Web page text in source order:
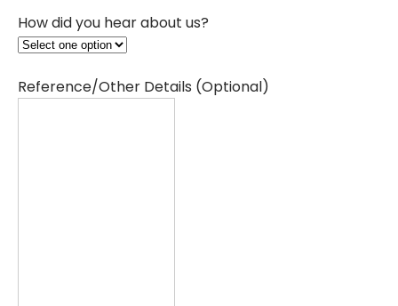
How did you hear about us?
Reference/Other Details (Optional)